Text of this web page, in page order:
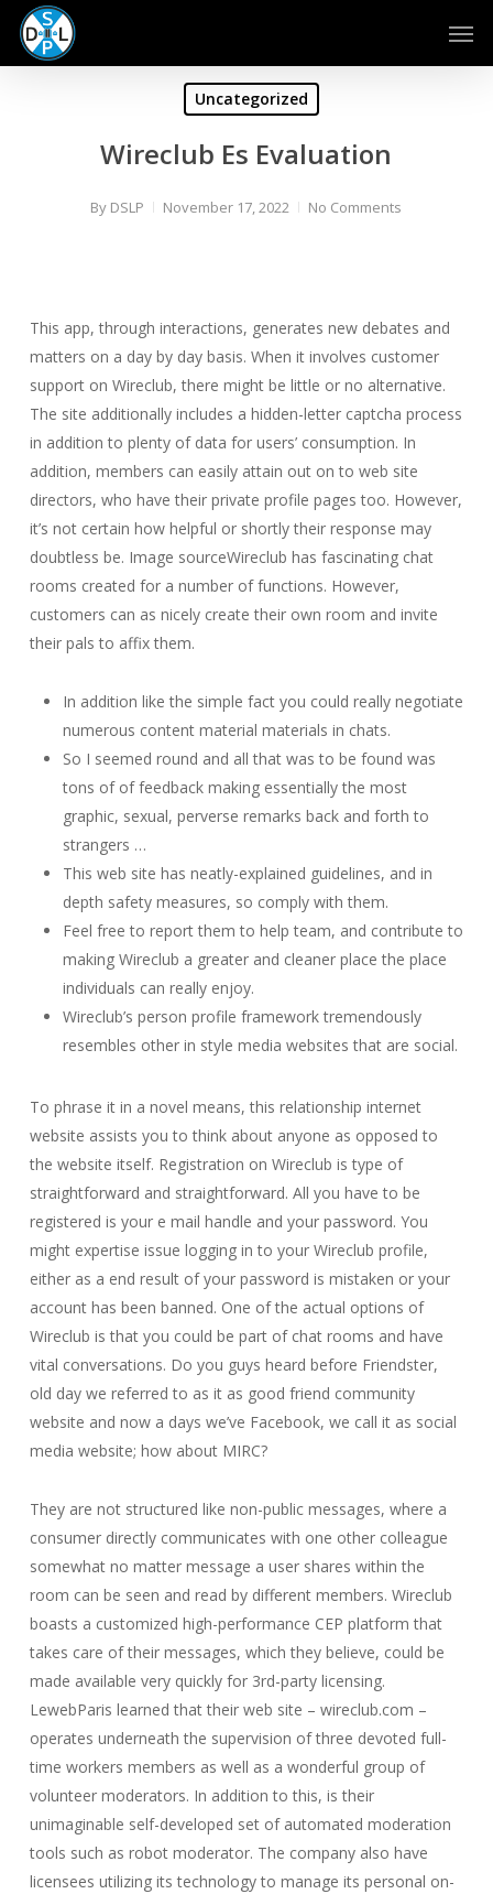
Skip
main
Uncategorized
Wireclub Es Evaluation
By DSLP November 17, 2022 No Comments
This app, through interactions, generates new debates and
matters on a day by day basis. When it involves customer
support on Wireclub, there might be little or no alternative.
The site additionally includes a hidden-letter captcha process
in addition to plenty of data for users’ consumption. In
addition, members can easily attain out on to web site
directors, who have their private profile pages too. However,
it’s not certain how helpful or shortly their response may
doubtless be. Image sourceWireclub has fascinating chat
rooms created for a number of functions. However,
customers can as nicely create their own room and invite
their pals to affix them.
In addition like the simple fact you could really negotiate
numerous content material materials in chats.
So I seemed round and all that was to be found was
tons of of feedback making essentially the most
graphic, sexual, perverse remarks back and forth to
strangers …
This web site has neatly-explained guidelines, and in
depth safety measures, so comply with them.
Feel free to report them to help team, and contribute to
making Wireclub a greater and cleaner place the place
individuals can really enjoy.
Wireclub’s person profile framework tremendously
resembles other in style media websites that are social.
To phrase it in a novel means, this relationship internet
website assists you to think about anyone as opposed to
the website itself. Registration on Wireclub is type of
straightforward and straightforward. All you have to be
registered is your e mail handle and your password. You
might expertise issue logging in to your Wireclub profile,
either as a end result of your password is mistaken or your
account has been banned. One of the actual options of
Wireclub is that you could be part of chat rooms and have
vital conversations. Do you guys heard before Friendster,
old day we referred to as it as good friend community
website and now a days we’ve Facebook, we call it as social
media website; how about MIRC?
They are not structured like non-public messages, where a
consumer directly communicates with one other colleague
somewhat no matter message a user shares within the
room can be seen and read by different members. Wireclub
boasts a customized high-performance CEP platform that
takes care of their messages, which they believe, could be
made available very quickly for 3rd-party licensing.
LewebParis learned that their web site – wireclub.com –
operates underneath the supervision of three devoted full-
time workers members as well as a wonderful group of
volunteer moderators. In addition to this, is their
unimaginable self-developed set of automated moderation
tools such as robot moderator. The company also have
licensees utilizing its technology to manage its personal on-